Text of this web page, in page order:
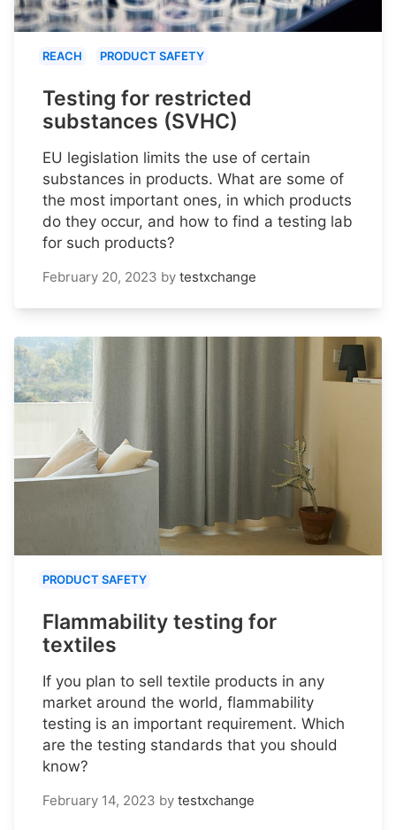
REACH PRODUCT SAFETY
Testing for restricted
substances (SVHC)
EU legislation limits the use of certain
substances in products. What are some of
the most important ones, in which products
do they occur, and how to find a testing lab
for such products?
February 20, 2023 by testxchange
PRODUCT SAFETY
Flammability testing for
textiles
If you plan to sell textile products in any
market around the world, flammability
testing is an important requirement. Which
are the testing standards that you should
know?
February 14, 2023 by testxchange